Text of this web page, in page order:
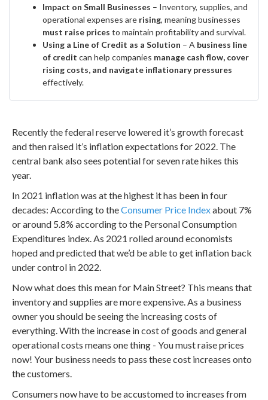
Impact on Small Businesses – Inventory, supplies, and
operational expenses are rising, meaning businesses
must raise prices to maintain profitability and survival.
Using a Line of Credit as a Solution – A business line
of credit can help companies manage cash flow, cover
rising costs, and navigate inflationary pressures
effectively.
Recently the federal reserve lowered it’s growth forecast
and then raised it’s inflation expectations for 2022. The
central bank also sees potential for seven rate hikes this
year.
In 2021 inflation was at the highest it has been in four
decades: According to theConsumer Price Indexabout 7%
or around 5.8% according to the Personal Consumption
Expenditures index. As 2021 rolled around economists
hoped and predicted that we’d be able to get inflation back
under control in 2022.
Now what does this mean for Main Street? This means that
inventory and supplies are more expensive. As a business
owner you should be seeing the increasing costs of
everything. With the increase in cost of goods and general
operational costs means one thing - You must raise prices
now! Your business needs to pass these cost increases onto
the customers.
Consumers now have to be accustomed to increases from